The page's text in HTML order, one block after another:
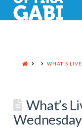
HOME WHAT'S
What’s